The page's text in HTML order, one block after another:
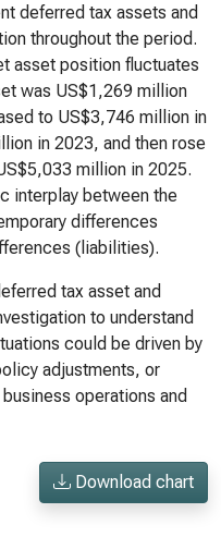
deferred tax assets and
throughout the period.
asset position fluctuates
was US$1,269 million
to US$3,746 million in
in 2023, and then rose
million in 2025.
interplay between the
differences
(liabilities).
tax asset and
to understand
could be driven by
adjustments, or
operations and
Download chart